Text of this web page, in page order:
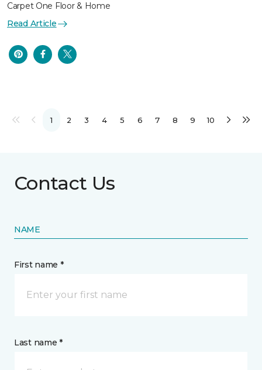
Carpet One Floor & Home
Read Article
1 2 3 4 5 6 7 8 9 10
Contact Us
NAME
First name *
Last name *